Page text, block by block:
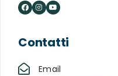
Contatti
Email